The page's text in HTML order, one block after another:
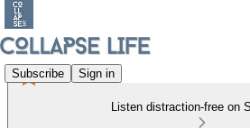
Subscribe Sign in
Listen distraction-free on